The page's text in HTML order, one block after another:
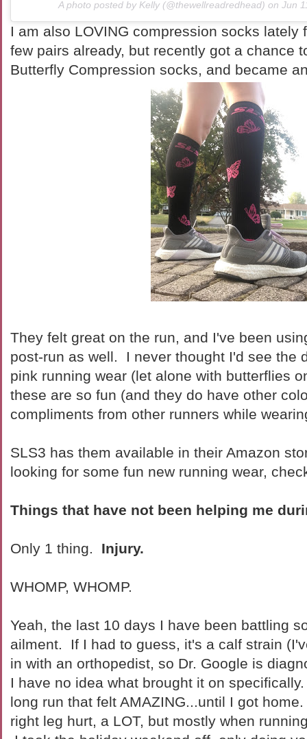
A photo posted by Kelly (@thewellreadredhead) on Jun
I am also LOVING compression socks lately
few pairs already, but recently got a chance
Butterfly Compression socks, and became
They felt great on the run, and I've been
post-run as well. I never thought I'd see the
pink running wear (let alone with butterflies
these are so fun (and they do have other
compliments from other runners while
SLS3 has them available in their Amazon
looking for some fun new running wear,
Things that have not been helping me
Only 1 thing. Injury.
WHOMP, WHOMP.
Yeah, the last 10 days I have been battling
ailment. If I had to guess, it's a calf strain
in with an orthopedist, so Dr. Google is
I have no idea what brought it on
long run that felt AMAZING...until I got
right leg hurt, a LOT, but mostly when